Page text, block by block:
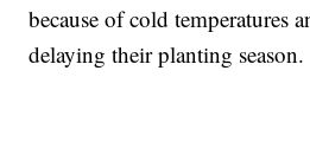
because of cold temperatures
delaying their planting season.